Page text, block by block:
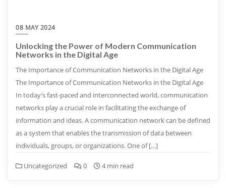
08 MAY 2024
Unlocking the Power of Modern Communication
Networks in the Digital Age
The Importance of Communication Networks in the Digital Age
The Importance of Communication Networks in the Digital Age
In today’s fast-paced and interconnected world, communication
networks play a crucial role in facilitating the exchange of
information and ideas. A communication network can be defined
as a system that enables the transmission of data between
individuals, groups, or organizations. One of […]
Uncategorized 0 4 min read